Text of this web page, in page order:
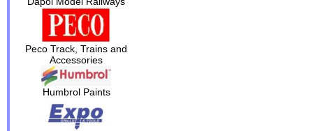
Peco Track, Trains and
Accessories
Humbrol Paints